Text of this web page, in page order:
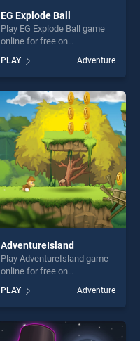
EG Explode Ball
Play EG Explode Ball game
online for free on
stands out as one of our top
skill games, offering endless
entertainment, is perfect for
players seeking fun and
challenge....
PLAY Adventure
AdventureIsland
Play AdventureIsland game
online for free on
AdventureIsland stands out
as one of our top skill
games, offering endless
entertainment, is perfect for
PLAY Adventure